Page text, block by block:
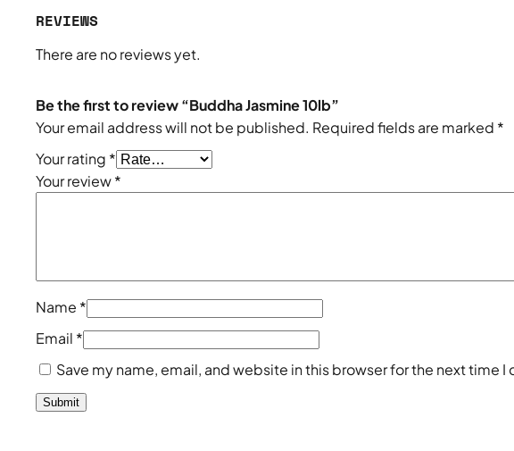
REVIEWS
There are no reviews yet.
Be the first to review “Buddha Jasmine 10lb”
Your email address will not be published. Required fields are marked *
Your rating *
Your review*
Name *
Email *
Save my name, email, and website in this browser for the next time I